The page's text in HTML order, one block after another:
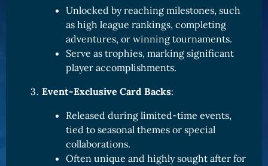
Unlocked by reaching milestones, such
as high league rankings, completing
adventures, or winning tournaments.
Serve as trophies, marking significant
player accomplishments.
Event-Exclusive Card Backs:
Released during limited-time events,
tied to seasonal themes or special
collaborations.
Often unique and highly sought after for